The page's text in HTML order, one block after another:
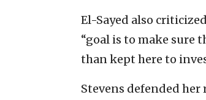
El-Sayed also
“goal is to make sure
than kept here to
Stevens defended her